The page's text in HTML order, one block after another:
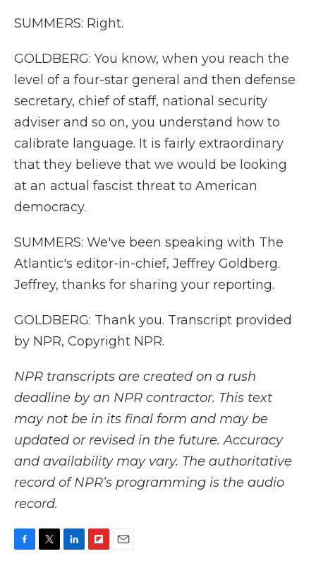
SUMMERS: Right.
GOLDBERG: You know, when you reach the
level of a four-star general and then defense
secretary, chief of staff, national security
adviser and so on, you understand how to
calibrate language. It is fairly extraordinary
that they believe that we would be looking
at an actual fascist threat to American
democracy.
SUMMERS: We've been speaking with The
Atlantic's editor-in-chief, Jeffrey Goldberg.
Jeffrey, thanks for sharing your reporting.
GOLDBERG: Thank you. Transcript provided
by NPR, Copyright NPR.
NPR transcripts are created on a rush
deadline by an NPR contractor. This text
may not be in its final form and may be
updated or revised in the future. Accuracy
and availability may vary. The authoritative
record of NPR’s programming is the audio
record.